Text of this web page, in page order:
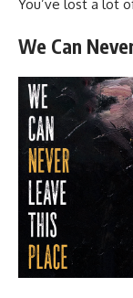
You’ve lost a lot
We Can